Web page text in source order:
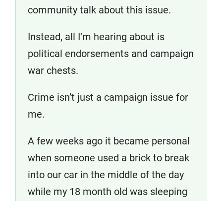
community talk about this issue.
Instead, all I’m hearing about is
political endorsements and campaign
war chests.
Crime isn’t just a campaign issue for
me.
A few weeks ago it became personal
when someone used a brick to break
into our car in the middle of the day
while my 18 month old was sleeping